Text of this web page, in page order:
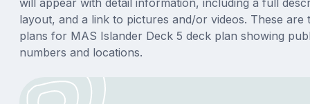
layout, and a link to pictures and/or videos. These are
plans for MAS Islander Deck 5 deck plan showing
numbers and locations.